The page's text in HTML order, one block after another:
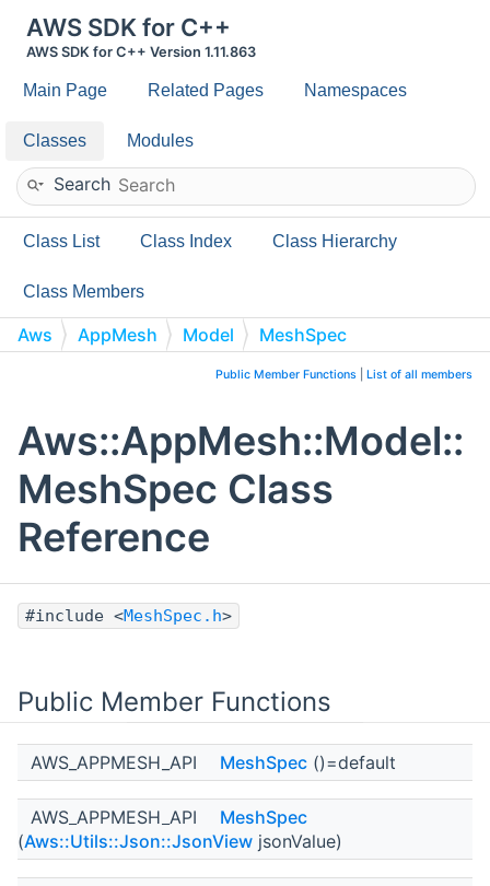
AWS SDK for C++
AWS SDK for C++ Version 1.11.863
Main Page Related Pages Namespaces
Classes Modules
Search
Class List Class Index Class Hierarchy
Class Members
Aws AppMesh Model MeshSpec
Public Member Functions List of all members
Aws::AppMesh::Model::
MeshSpec Class
Reference
#include <MeshSpec.h>
Public Member Functions
AWS_APPMESH_API MeshSpec ()=default
AWS_APPMESH_API
MeshSpec
(Aws::Utils::Json::JsonView jsonValue)